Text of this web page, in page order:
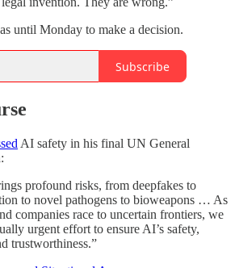
until Monday to make a decision.
Subscribe
AI safety in his final UN General
profound risks, from deepfakes to
to novel pathogens to bioweapons … As
companies race to uncertain frontiers, we
urgent effort to ensure AI’s safety,
trustworthiness.”